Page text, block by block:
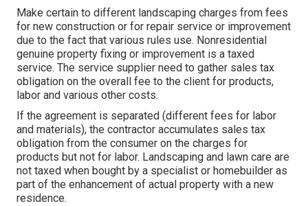
Make certain to different landscaping charges from fees
for new construction or for repair service or improvement
due to the fact that various rules use. Nonresidential
genuine property fixing or improvement is a taxed
service. The service supplier need to gather sales tax
obligation on the overall fee to the client for products,
labor and various other costs.
If the agreement is separated (different fees for labor
and materials), the contractor accumulates sales tax
obligation from the consumer on the charges for
products but not for labor. Landscaping and lawn care are
not taxed when bought by a specialist or homebuilder as
part of the enhancement of actual property with a new
residence.